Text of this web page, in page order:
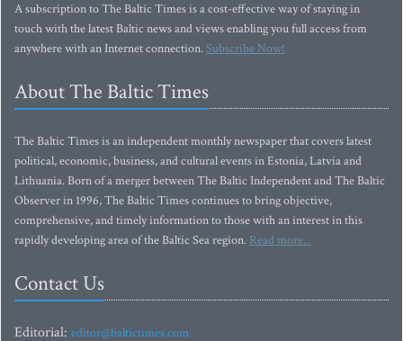
A subscription to The Baltic Times is a cost-effective way of staying in
touch with the latest Baltic news and views enabling you full access from
anywhere with an Internet connection.Subscribe Now!
About The Baltic Times
The Baltic Times is an independent monthly newspaper that covers latest
political, economic, business, and cultural events in Estonia, Latvia and
Lithuania. Born of a merger between The Baltic Independent and The Baltic
Observer in 1996, The Baltic Times continues to bring objective,
comprehensive, and timely information to those with an interest in this
rapidly developing area of the Baltic Sea region. Read more...
Contact Us
Editorial: editor@baltictimes.com